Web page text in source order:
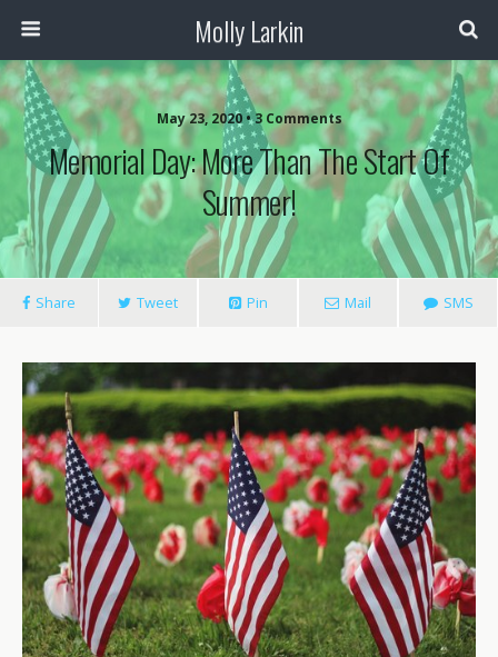
Molly Larkin
May 23, 2020 • 3 Comments
Memorial Day: More Than The Start Of
Summer!
Share Tweet Pin Mail SMS